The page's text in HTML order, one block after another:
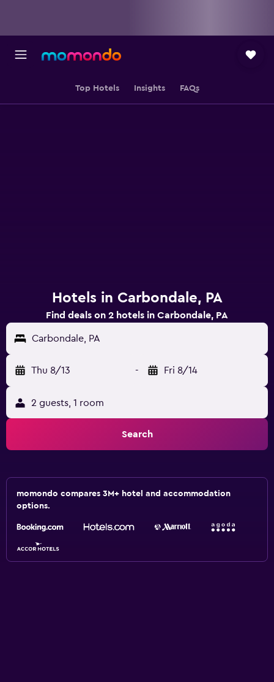
Top Hotels Insights FAQs
Hotels in Carbondale, PA
Find deals on 2 hotels in Carbondale, PA
Carbondale, PA
Thu 8/13 - Fri 8/14
2 guests, 1 room
Search
momondo compares 3M+ hotel and accommodation
options.